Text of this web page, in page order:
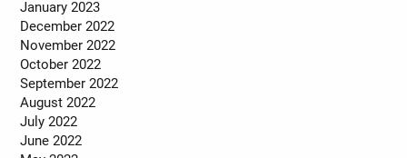
January 2023
December 2022
November 2022
October 2022
September 2022
August 2022
July 2022
June 2022